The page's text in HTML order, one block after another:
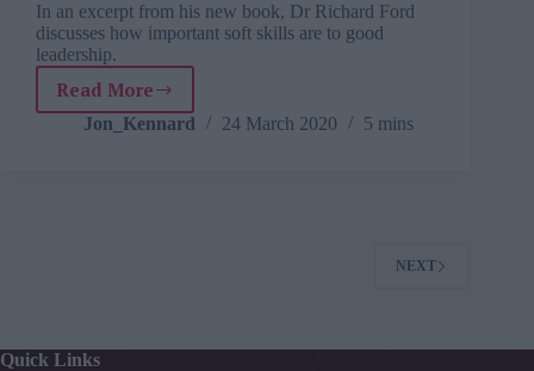
In an excerpt from his new book, Dr Richard Ford
discusses how important soft skills are to good
leadership.
Read More
Book
excerpt:
Jon_Kennard 24 March 2020 5 mins
NEXT
Quick Links